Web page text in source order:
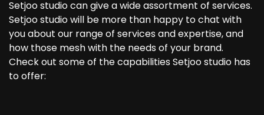
Setjoo studio can give a wide assortment of services.
Setjoo studio will be more than happy to chat with
you about our range of services and expertise, and
how those mesh with the needs of your brand.
Check out some of the capabilities Setjoo studio has
to offer: